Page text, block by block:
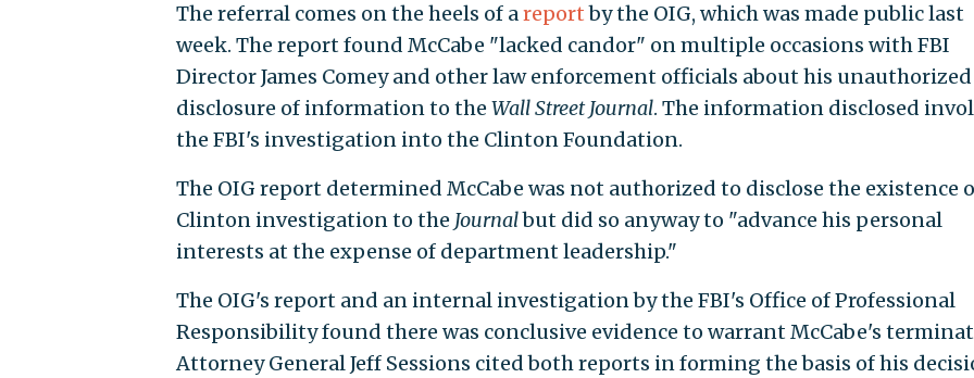
The referral comes on the heels of areportby the OIG, which was made public last
week. The report found McCabe "lacked candor" on multiple occasions with FBI
Director James Comey and other law enforcement officials about his unauthorized
disclosure of information to the Wall Street Journal. The information disclosed
the FBI's investigation into the Clinton Foundation.
The OIG report determined McCabe was not authorized to disclose the existence
Clinton investigation to the Journalbut did so anyway to "advance his personal
interests at the expense of department leadership."
The OIG's report and an internal investigation by the FBI's Office of Professional
Responsibility found there was conclusive evidence to warrant McCabe's
Attorney General Jeff Sessions cited both reports in forming the basis of his